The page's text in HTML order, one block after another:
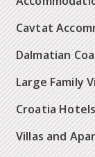
Cavtat
Dalmatian
Large Family
Croatia
Villas and